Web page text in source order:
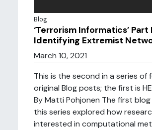
Blog
‘Terrorism Informatics’ Part
Identifying Extremist
March 10, 2021
This is the second in a series of
original Blog posts; the first is
By Matti Pohjonen The first
this series explored how
interested in computational